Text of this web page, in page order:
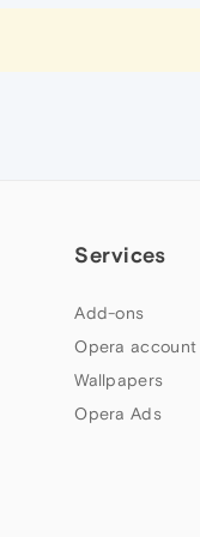
Services
Add-ons
Opera account
Wallpapers
Opera Ads